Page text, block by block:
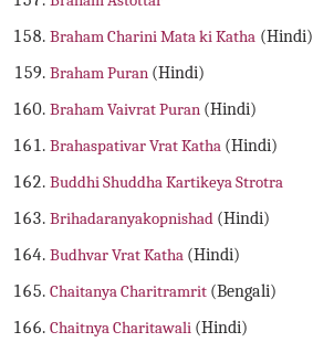
Braham Charini Mata ki Katha (Hindi)
Braham Puran (Hindi)
Braham Vaivrat Puran (Hindi)
Brahaspativar Vrat Katha (Hindi)
Buddhi Shuddha Kartikeya Strotra
Brihadaranyakopnishad (Hindi)
Budhvar Vrat Katha (Hindi)
Chaitanya Charitramrit (Bengali)
Chaitnya Charitawali (Hindi)